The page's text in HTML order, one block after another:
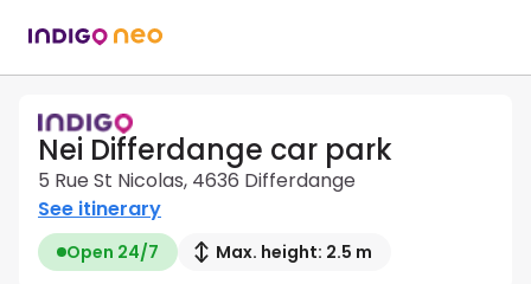
Nei Differdange car park
5 Rue St Nicolas, 4636 Differdange
See itinerary
Open 24/7 Max. height: 2.5 m